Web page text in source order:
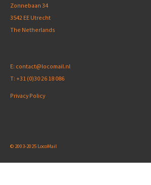
Zonnebaan 34
3542 EE Utrecht
The Netherlands
E: contact@locomail.nl
T: +31 (0)30 26 18 086
Privacy Policy
© 2003-2025 LocoMail